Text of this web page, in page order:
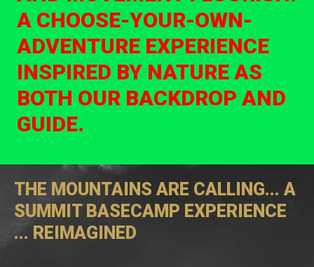
A CHOOSE-YOUR-OWN-
ADVENTURE EXPERIENCE
INSPIRED BY NATURE AS
BOTH OUR BACKDROP AND
GUIDE.
THE MOUNTAINS ARE CALLING... A
SUMMIT BASECAMP EXPERIENCE
... REIMAGINED